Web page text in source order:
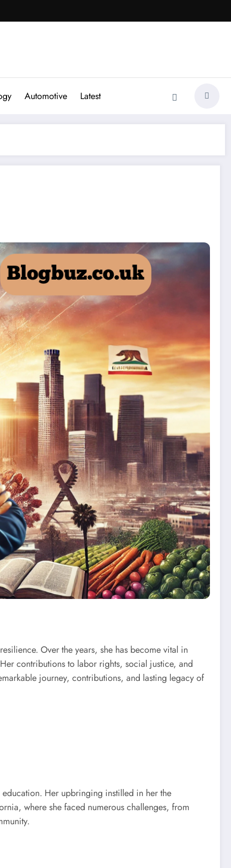
Automotive Latest
Over the years, she has become vital in
contributions to labor rights, social justice, and
journey, contributions, and lasting legacy of
Her upbringing instilled in her the
where she faced numerous challenges, from